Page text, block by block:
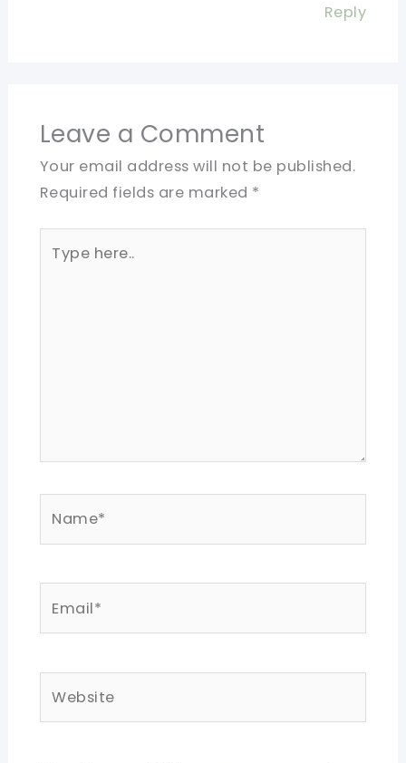
Reply
Leave a Comment
Your email address will not be published.
Required fields are marked *
here..